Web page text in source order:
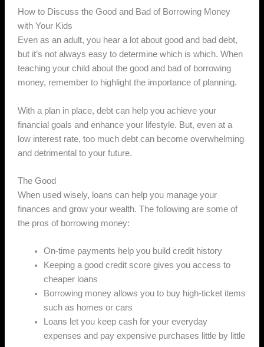
How to Discuss the Good and Bad of Borrowing Money
with Your Kids
Even as an adult, you hear a lot about good and bad debt,
but it’s not always easy to determine which is which. When
teaching your child about the good and bad of borrowing
money, remember to highlight the importance of planning.
With a plan in place, debt can help you achieve your
financial goals and enhance your lifestyle. But, even at a
low interest rate, too much debt can become overwhelming
and detrimental to your future.
The Good
When used wisely, loans can help you manage your
finances and grow your wealth. The following are some of
the pros of borrowing money:
On-time payments help you build credit history
Keeping a good credit score gives you access to
cheaper loans
Borrowing money allows you to buy high-ticket items
such as homes or cars
Loans let you keep cash for your everyday
expenses and pay expensive purchases little by little